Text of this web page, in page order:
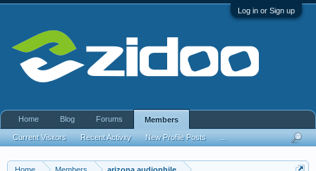
Log in or Sign up
Home Blog Forums Members
Current Visitors Recent Activity New Profile Posts